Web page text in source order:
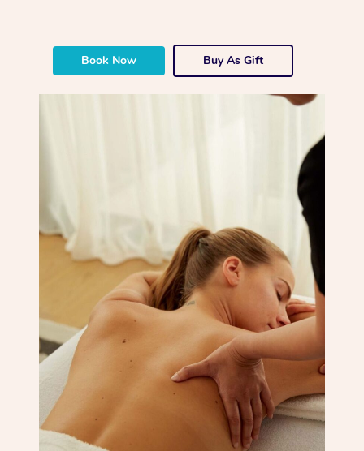
Book Now Buy As Gift